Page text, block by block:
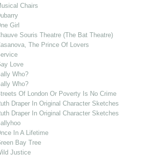
Chairs
Girl
Souris Theatre (The Bat Theatre)
The Prince Of Lovers
Love
Who?
Who?
Of London Or Poverty Is No Crime
Draper In Original Character Sketches
Draper In Original Character Sketches
In A Lifetime
Bay Tree
Justice